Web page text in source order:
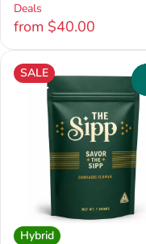
Deals
from $40.00
SALE
Hybrid